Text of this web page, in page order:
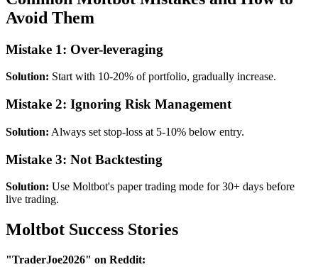
Avoid Them
Mistake 1: Over-leveraging
Solution: Start with 10-20% of portfolio, gradually increase.
Mistake 2: Ignoring Risk Management
Solution: Always set stop-loss at 5-10% below entry.
Mistake 3: Not Backtesting
Solution: Use Moltbot's paper trading mode for 30+ days before
live trading.
Moltbot Success Stories
"TraderJoe2026" on Reddit: